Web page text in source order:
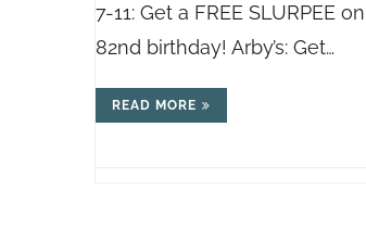
7-11: Get a FREE SLURPEE
82nd birthday! Arby’s: Get…
READ MORE